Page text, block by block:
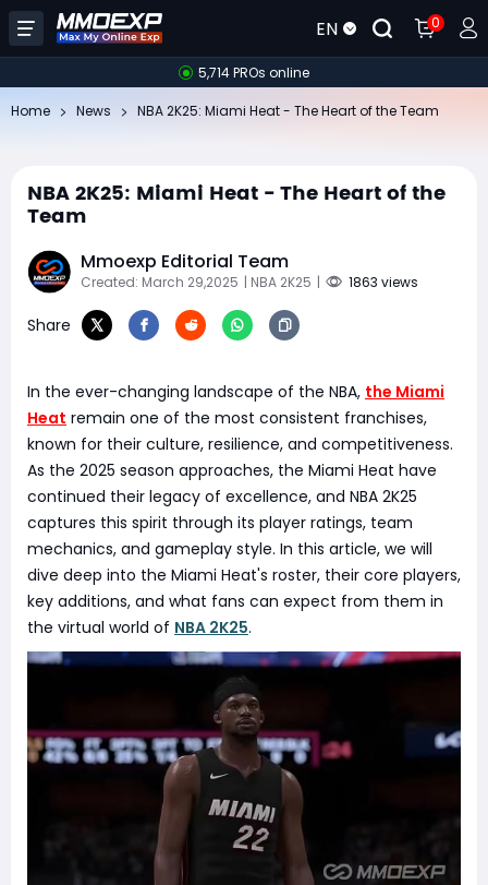
EN 0
5,714 PROs online
Home News NBA 2K25: Miami Heat - The Heart of the Team
NBA 2K25: Miami Heat - The Heart of the
Team
Mmoexp Editorial Team
Created: March 29,2025 | NBA 2K25 | 1863 views
Share
In the ever-changing landscape of the NBA, the Miami
Heat remain one of the most consistent franchises,
known for their culture, resilience, and competitiveness.
As the 2025 season approaches, the Miami Heat have
continued their legacy of excellence, and NBA 2K25
captures this spirit through its player ratings, team
mechanics, and gameplay style. In this article, we will
dive deep into the Miami Heat's roster, their core players,
key additions, and what fans can expect from them in
the virtual world of NBA 2K25.